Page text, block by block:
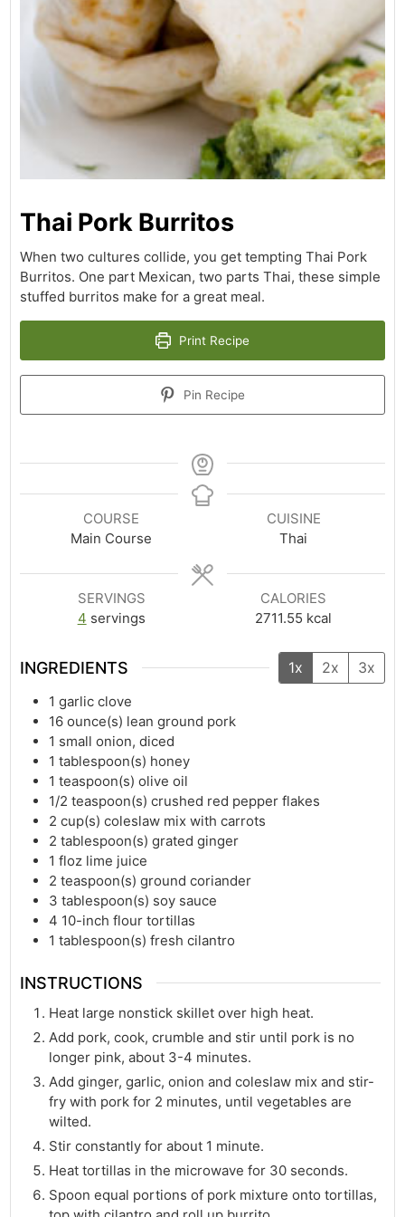
Thai Pork Burritos
When two cultures collide, you get tempting Thai Pork
Burritos. One part Mexican, two parts Thai, these simple
stuffed burritos make for a great meal.
Print Recipe
Pin Recipe
COURSE
Main Course
CUISINE
Thai
SERVINGS
4 servings
CALORIES
2711.55 kcal
INGREDIENTS 1x 2x 3x
1 garlic clove
16 ounce(s) lean ground pork
1 small onion, diced
1 tablespoon(s) honey
1 teaspoon(s) olive oil
1/2 teaspoon(s) crushed red pepper flakes
2 cup(s) coleslaw mix with carrots
2 tablespoon(s) grated ginger
1 floz lime juice
2 teaspoon(s) ground coriander
3 tablespoon(s) soy sauce
4 10-inch flour tortillas
1 tablespoon(s) fresh cilantro
INSTRUCTIONS
Heat large nonstick skillet over high heat.
Add pork, cook, crumble and stir until pork is no
longer pink, about 3-4 minutes.
Add ginger, garlic, onion and coleslaw mix and stir-
fry with pork for 2 minutes, until vegetables are
wilted.
Stir constantly for about 1 minute.
Heat tortillas in the microwave for 30 seconds.
Spoon equal portions of pork mixture onto tortillas,